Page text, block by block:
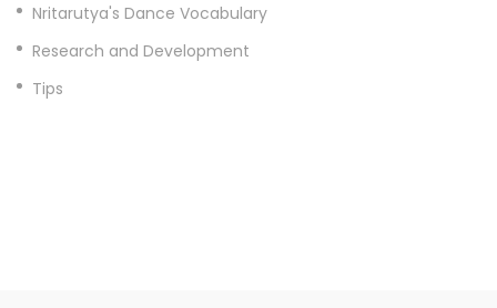
Nritarutya's Dance Vocabulary
Research and Development
Tips